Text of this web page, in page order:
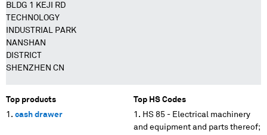
BLDG 1 KEJI RD
TECHNOLOGY
INDUSTRIAL PARK
NANSHAN
DISTRICT
SHENZHEN CN
Top products
cash drawer
Top HS Codes
HS 85 - Electrical machinery
and equipment and parts thereof;